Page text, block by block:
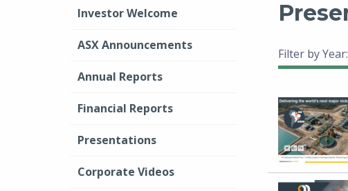
Investor Welcome
ASX Announcements
Annual Reports
Financial Reports
Presentations
Corporate Videos
Filter by Year: